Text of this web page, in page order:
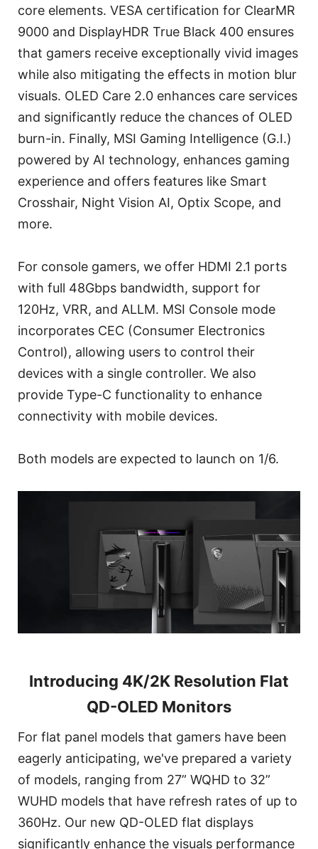
core elements. VESA certification for ClearMR
9000 and DisplayHDR True Black 400 ensures
that gamers receive exceptionally vivid images
while also mitigating the effects in motion blur
visuals. OLED Care 2.0 enhances care services
and significantly reduce the chances of OLED
burn-in. Finally, MSI Gaming Intelligence (G.I.)
powered by AI technology, enhances gaming
experience and offers features like Smart
Crosshair, Night Vision AI, Optix Scope, and
more.
For console gamers, we offer HDMI 2.1 ports
with full 48Gbps bandwidth, support for
120Hz, VRR, and ALLM. MSI Console mode
incorporates CEC (Consumer Electronics
Control), allowing users to control their
devices with a single controller. We also
provide Type-C functionality to enhance
connectivity with mobile devices.
Both models are expected to launch on 1/6.
Introducing 4K/2K Resolution Flat
QD-OLED Monitors
For flat panel models that gamers have been
eagerly anticipating, we've prepared a variety
of models, ranging from 27” WQHD to 32”
WUHD models that have refresh rates of up to
360Hz. Our new QD-OLED flat displays
significantly enhance the visuals performance